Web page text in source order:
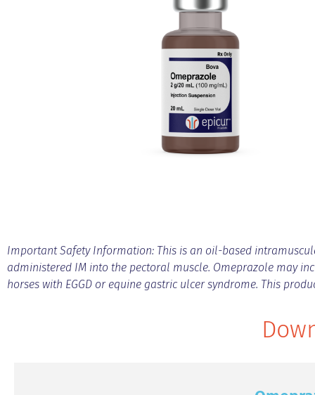
Important Safety Information: This is an oil-based
administered IM into the pectoral muscle. Omeprazole may
horses with EGGD or equine gastric ulcer syndrome. This